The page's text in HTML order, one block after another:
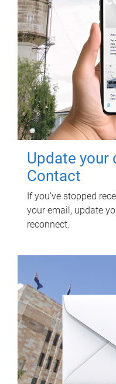
Update your
Contact
If you've stopped
your email, update
reconnect.